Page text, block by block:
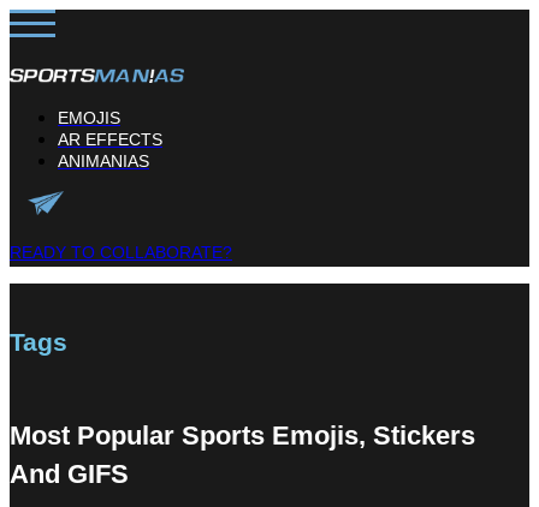
EMOJIS
AR EFFECTS
ANIMANIAS
READY TO COLLABORATE?
Tags
Most Popular Sports Emojis, Stickers
And GIFS